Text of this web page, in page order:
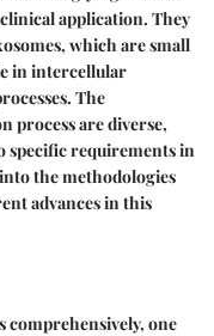
application. They
which are small
in intercellular
The
process are diverse,
specific requirements in
the methodologies
advances in this
comprehensively, one